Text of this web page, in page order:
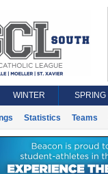
WINTER SPRING
Statistics Teams